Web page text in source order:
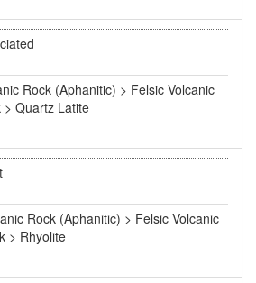
Rock (Aphanitic) > Felsic Volcanic
> Quartz Latite
Rock (Aphanitic) > Felsic Volcanic
> Rhyolite